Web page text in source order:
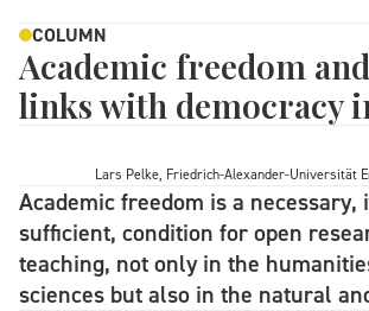
COLUMN
Academic freedom
links with democracy
Lars Pelke, Friedrich-Alexander-Universität
Academic freedom is a necessary,
sufficient, condition for open
teaching, not only in the
sciences but also in the natural